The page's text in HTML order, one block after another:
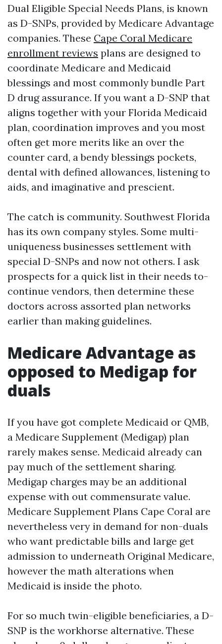
Dual Eligible Special Needs Plans, is known
as D-SNPs, provided by Medicare Advantage
companies. These Cape Coral Medicare
enrollment reviews plans are designed to
coordinate Medicare and Medicaid
blessings and most commonly bundle Part
D drug assurance. If you want a D-SNP that
aligns together with your Florida Medicaid
plan, coordination improves and you most
often get more merits like an over the
counter card, a bendy blessings pockets,
dental with defined allowances, listening to
aids, and imaginative and prescient.
The catch is community. Southwest Florida
has its own company styles. Some multi-
uniqueness businesses settlement with
special D-SNPs and now not others. I ask
prospects for a quick list in their needs to-
continue vendors, then determine these
doctors across assorted plan networks
earlier than making guidelines.
Medicare Advantage as
opposed to Medigap for
duals
If you have got complete Medicaid or QMB,
a Medicare Supplement (Medigap) plan
rarely makes sense. Medicaid already can
pay much of the settlement sharing.
Medigap charges may be an additional
expense with out commensurate value.
Medicare Supplement Plans Cape Coral are
nevertheless very in demand for non-duals
who want predictable bills and large get
admission to underneath Original Medicare,
however the math alterations when
Medicaid is inside the photo.
For so much twin-eligible beneficiaries, a D-
SNP is the workhorse alternative. These